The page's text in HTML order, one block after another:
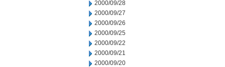
2000/09/28
2000/09/27
2000/09/26
2000/09/25
2000/09/22
2000/09/21
2000/09/20